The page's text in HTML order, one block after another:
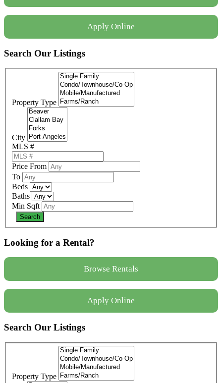
Apply Online
Search Our Listings
Property Type
City
MLS #
Price From
To
Beds
Baths
Min Sqft
Looking for a Rental?
Browse Rentals
Apply Online
Search Our Listings
Property Type